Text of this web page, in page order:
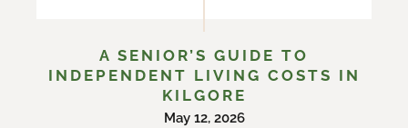
A SENIOR’S GUIDE TO
INDEPENDENT LIVING COSTS IN
KILGORE
May 12, 2026